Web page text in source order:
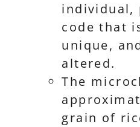
individual,
code that
unique,
altered.
The
grain of